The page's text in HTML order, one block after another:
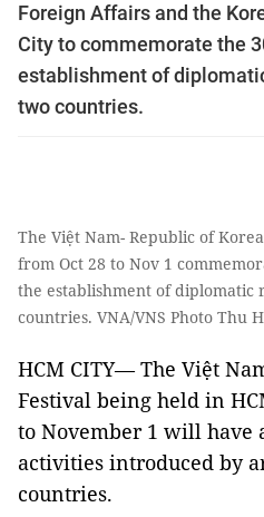
Foreign Affairs and the
City to commemorate the
establishment of
two countries.
The Việt Nam- Republic of
from Oct 28 to Nov 1
the establishment of diplomatic
countries. VNA/VNS Photo Thu
HCM CITY— The Việt
Festival being held in
to November 1 will have
activities introduced by
countries.